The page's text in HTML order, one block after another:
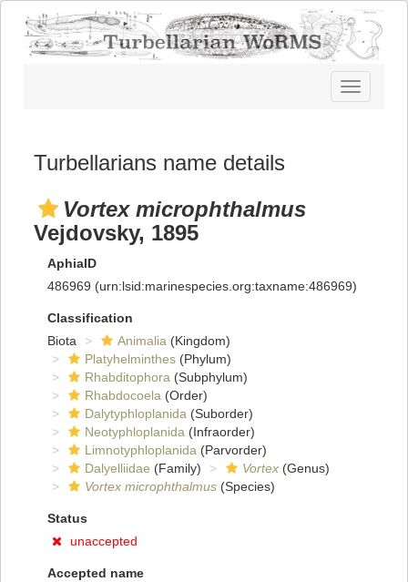
Toggle
navigation
Turbellarians name details
Vortex microphthalmus
Vejdovsky, 1895
AphiaID
486969 (urn:lsid:marinespecies.org:taxname:486969)
Classification
Biota
Animalia (Kingdom)
Platyhelminthes (Phylum)
Rhabditophora (Subphylum)
Rhabdocoela (Order)
Dalytyphloplanida (Suborder)
Neotyphloplanida (Infraorder)
Limnotyphloplanida (Parvorder)
Dalyelliidae (Family) Vortex (Genus)
Vortex microphthalmus (Species)
Status
unaccepted
Accepted name